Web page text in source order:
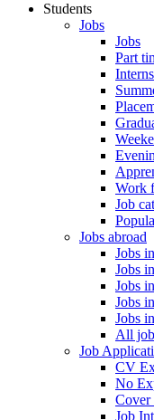
Students
Jobs
Jobs
Part
Work
Job
Jobs abroad
Jobs
Jobs
Jobs
Jobs
Jobs
All
Job
CV
No
Cover
Job